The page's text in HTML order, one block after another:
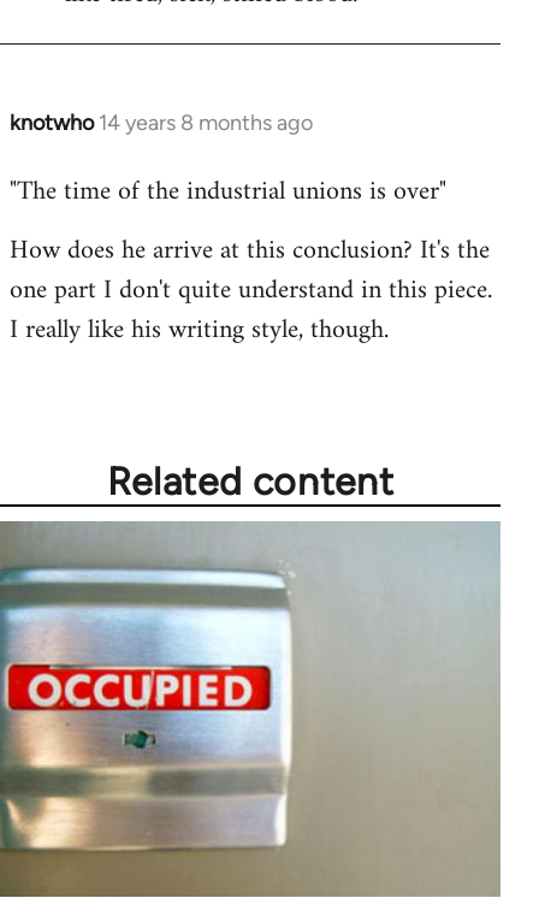
knotwho 14 years 8 months ago
In
to
by
libcom.org
"The time of the industrial unions is over"
How does he arrive at this conclusion? It's the
one part I don't quite understand in this piece.
I really like his writing style, though.
Related content